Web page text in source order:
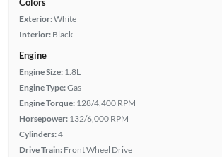
Exterior:White
Interior: Black
Engine
Engine Size: 1.8L
Engine Type:Gas
Engine Torque: 128/4,400 RPM
Horsepower: 132/6,000 RPM
Cylinders:4
Drive Train: Front Wheel Drive